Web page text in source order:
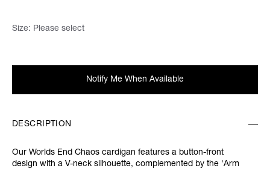
Size: Please select
Notify Me When Available
DESCRIPTION
Our Worlds End Chaos cardigan features a button-front
design with a V-neck silhouette, complemented by the 'Arm